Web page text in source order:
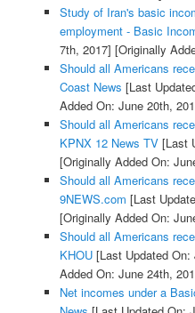
Study of Iran's basic
employment - Basic
7th, 2017] [Originally
Should all Americans
Coast News [Last
Added On: June 20th,
Should all Americans
KPNX 12 News TV[Last
[Originally Added On:
Should all Americans
9NEWS.com [Last
[Originally Added On:
Should all Americans
KHOU[Last Updated On:
Added On: June 24th,
Net incomes under a